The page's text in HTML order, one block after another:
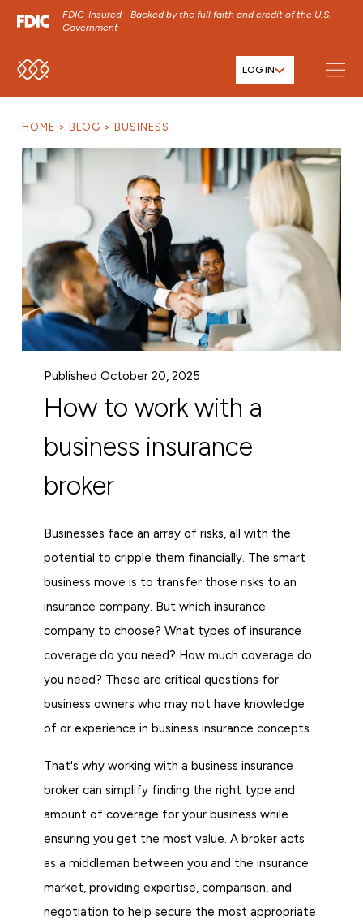
FDIC-Insured - Backed by the full faith and credit of the U.S.
Government
SKIP TO MAIN MENU LOG IN
HOME BLOG BUSINESS
Published October 20, 2025
How to work with a
business insurance
broker
Businesses face an array of risks, all with the
potential to cripple them financially. The smart
business move is to transfer those risks to an
insurance company. But which insurance
company to choose? What types of insurance
coverage do you need? How much coverage do
you need? These are critical questions for
business owners who may not have knowledge
of or experience in business insurance concepts.
That's why working with a business insurance
broker can simplify finding the right type and
amount of coverage for your business while
ensuring you get the most value. A broker acts
as a middleman between you and the insurance
market, providing expertise, comparison, and
negotiation to help secure the most appropriate